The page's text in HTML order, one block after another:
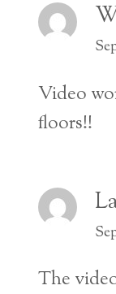
Video
floors!!
The